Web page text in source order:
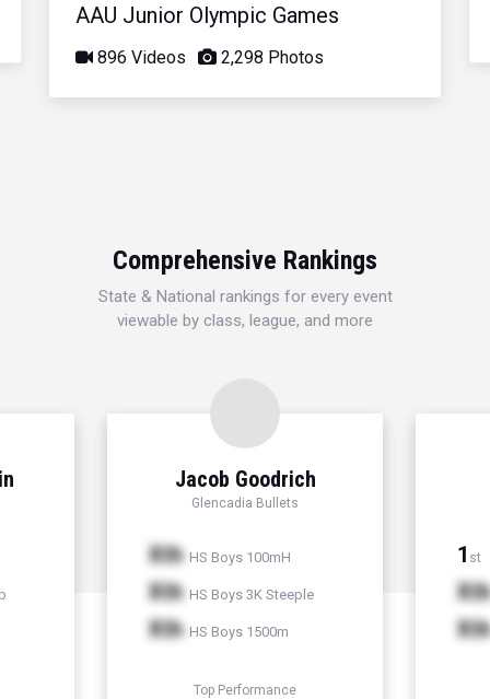
AAU Junior Olympic Games
896 Videos 2,298 Photos
Comprehensive Rankings
State & National rankings for every event
viewable by class, league, and more
Jacob Goodrich
Glencadia Bullets
Xth HS Boys 100mH
Xth HS Boys 3K Steeple
Xth HS Boys 1500m
Top Performance
1 st
Xth
Xth